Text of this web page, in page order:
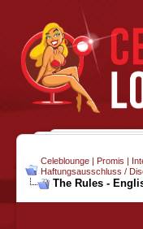
Celeblounge | Promis |
Haftungsausschluss /
The Rules -